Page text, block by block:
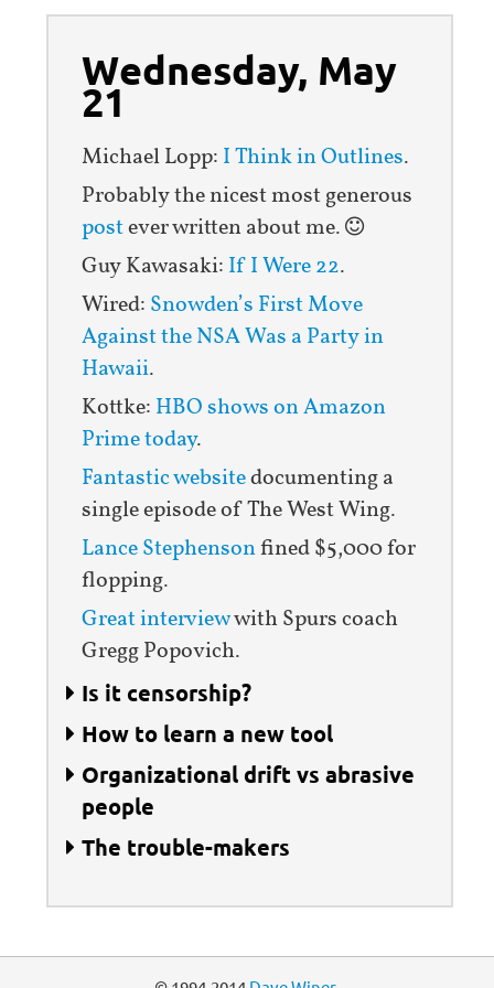
Wednesday, May
21
Michael Lopp: I Think in Outlines.
Probably the nicest most generous
postever written about me.
Guy Kawasaki: If I Were 22.
Wired: Snowden’s First Move
Against the NSA Was a Party in
Hawaii.
Kottke: HBO shows on Amazon
Prime today.
Fantastic websitedocumenting a
single episode of The West Wing.
Lance Stephensonfined $5,000 for
flopping.
Great interviewwith Spurs coach
Gregg Popovich.
Is it censorship?
How to learn a new tool
Organizational drift vs abrasive
people
The trouble-makers